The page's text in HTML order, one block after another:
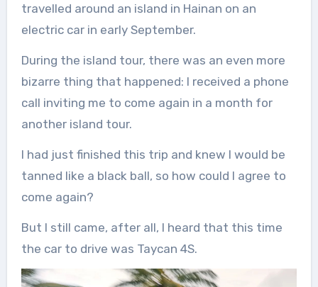
travelled around an island in Hainan on an
electric car in early September.
During the island tour, there was an even more
bizarre thing that happened: I received a phone
call inviting me to come again in a month for
another island tour.
I had just finished this trip and knew I would be
tanned like a black ball, so how could I agree to
come again?
But I still came, after all, I heard that this time
the car to drive was Taycan 4S.